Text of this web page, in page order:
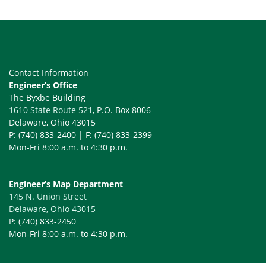
Contact Information
Engineer’s Office
The Byxbe Building
1610 State Route 521, P.O. Box 8006
Delaware, Ohio 43015
P: (740) 833-2400 | F: (740) 833-2399
Mon-Fri 8:00 a.m. to 4:30 p.m.
Engineer’s Map Department
145 N. Union Street
Delaware, Ohio 43015
P: (740) 833-2450
Mon-Fri 8:00 a.m. to 4:30 p.m.